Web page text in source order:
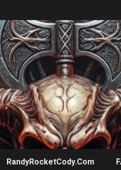
RandyRocketCody.com